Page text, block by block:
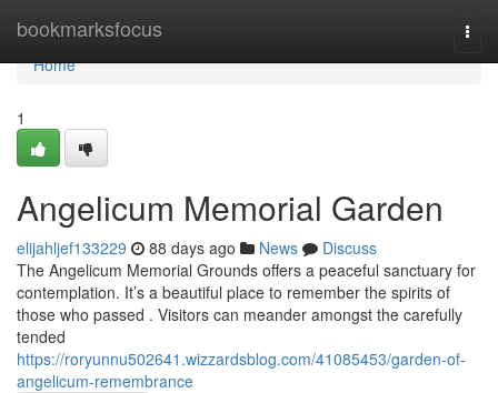
bookmarksfocus
Home
Home
1
Angelicum Memorial Garden
elijahljef133229 88 days ago News
Discuss
The Angelicum Memorial Grounds offers a peaceful sanctuary for
contemplation. It’s a beautiful place to remember the spirits of
those who passed . Visitors can meander amongst the carefully
tended
https://roryunnu502641.wizzardsblog.com/41085453/garden-of-
angelicum-remembrance